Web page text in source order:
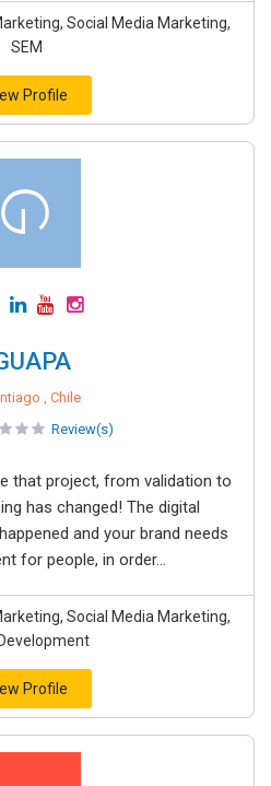
Social Media Marketing,
SEM
Profile
, Chile
Review(s)
that project, from validation to
has changed! The digital
and your brand needs
for people, in order...
Social Media Marketing,
Profile